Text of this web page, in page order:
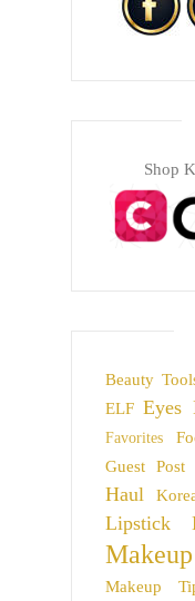
Shop
Beauty
ELF Eyes
Favorites
Guest Post
Haul
Lipstick
Makeup
Makeup